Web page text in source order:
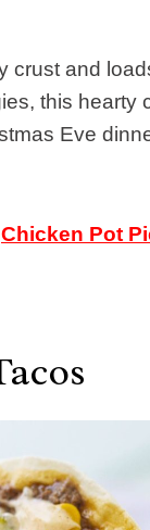
crust and
this hearty
Eve
Chicken Pot